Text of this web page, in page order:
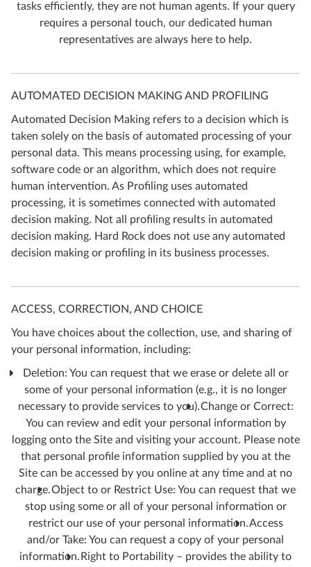
tasks efficiently, they are not human agents. If your query
requires a personal touch, our dedicated human
representatives are always here to help.
AUTOMATED DECISION MAKING AND PROFILING
Automated Decision Making refers to a decision which is
taken solely on the basis of automated processing of your
personal data. This means processing using, for example,
software code or an algorithm, which does not require
human intervention. As Profiling uses automated
processing, it is sometimes connected with automated
decision making. Not all profiling results in automated
decision making. Hard Rock does not use any automated
decision making or profiling in its business processes.
ACCESS, CORRECTION, AND CHOICE
You have choices about the collection, use, and sharing of
your personal information, including:
Deletion: You can request that we erase or delete all or
some of your personal information (e.g., it is no longer
necessary to provide services to you).Change or Correct:
You can review and edit your personal information by
logging onto the Site and visiting your account. Please note
that personal profile information supplied by you at the
Site can be accessed by you online at any time and at no
charge.Object to or Restrict Use: You can request that we
stop using some or all of your personal information or
restrict our use of your personal information.Access
and/or Take: You can request a copy of your personal
information. Right to Portability – provides the ability to